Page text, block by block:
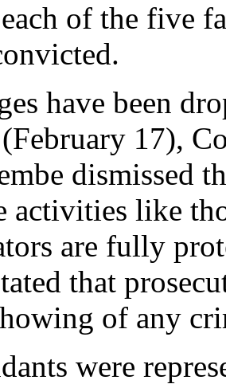
of the five
have been
17),
dismissed
activities like
are fully
that
of any
were